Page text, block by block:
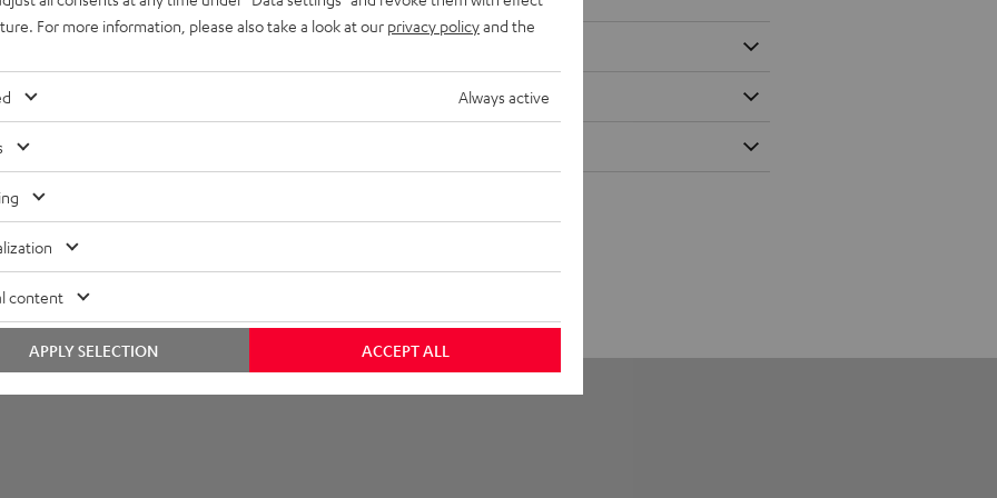
For more information, please also take a look at our privacy policyand the
Always active
content
ACCEPT ALL
APPLY SELECTION